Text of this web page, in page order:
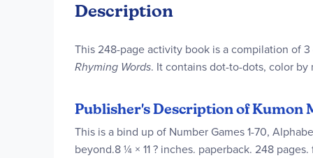
galleryDescription
This 248-page activity book is a compilation of
Rhyming Words. It contains dot-to-dots, color
Publisher's Description of Kumon
This is a bind up of Number Games 1-70,
beyond.8 ¼ × 11 ? inches. paperback. 248